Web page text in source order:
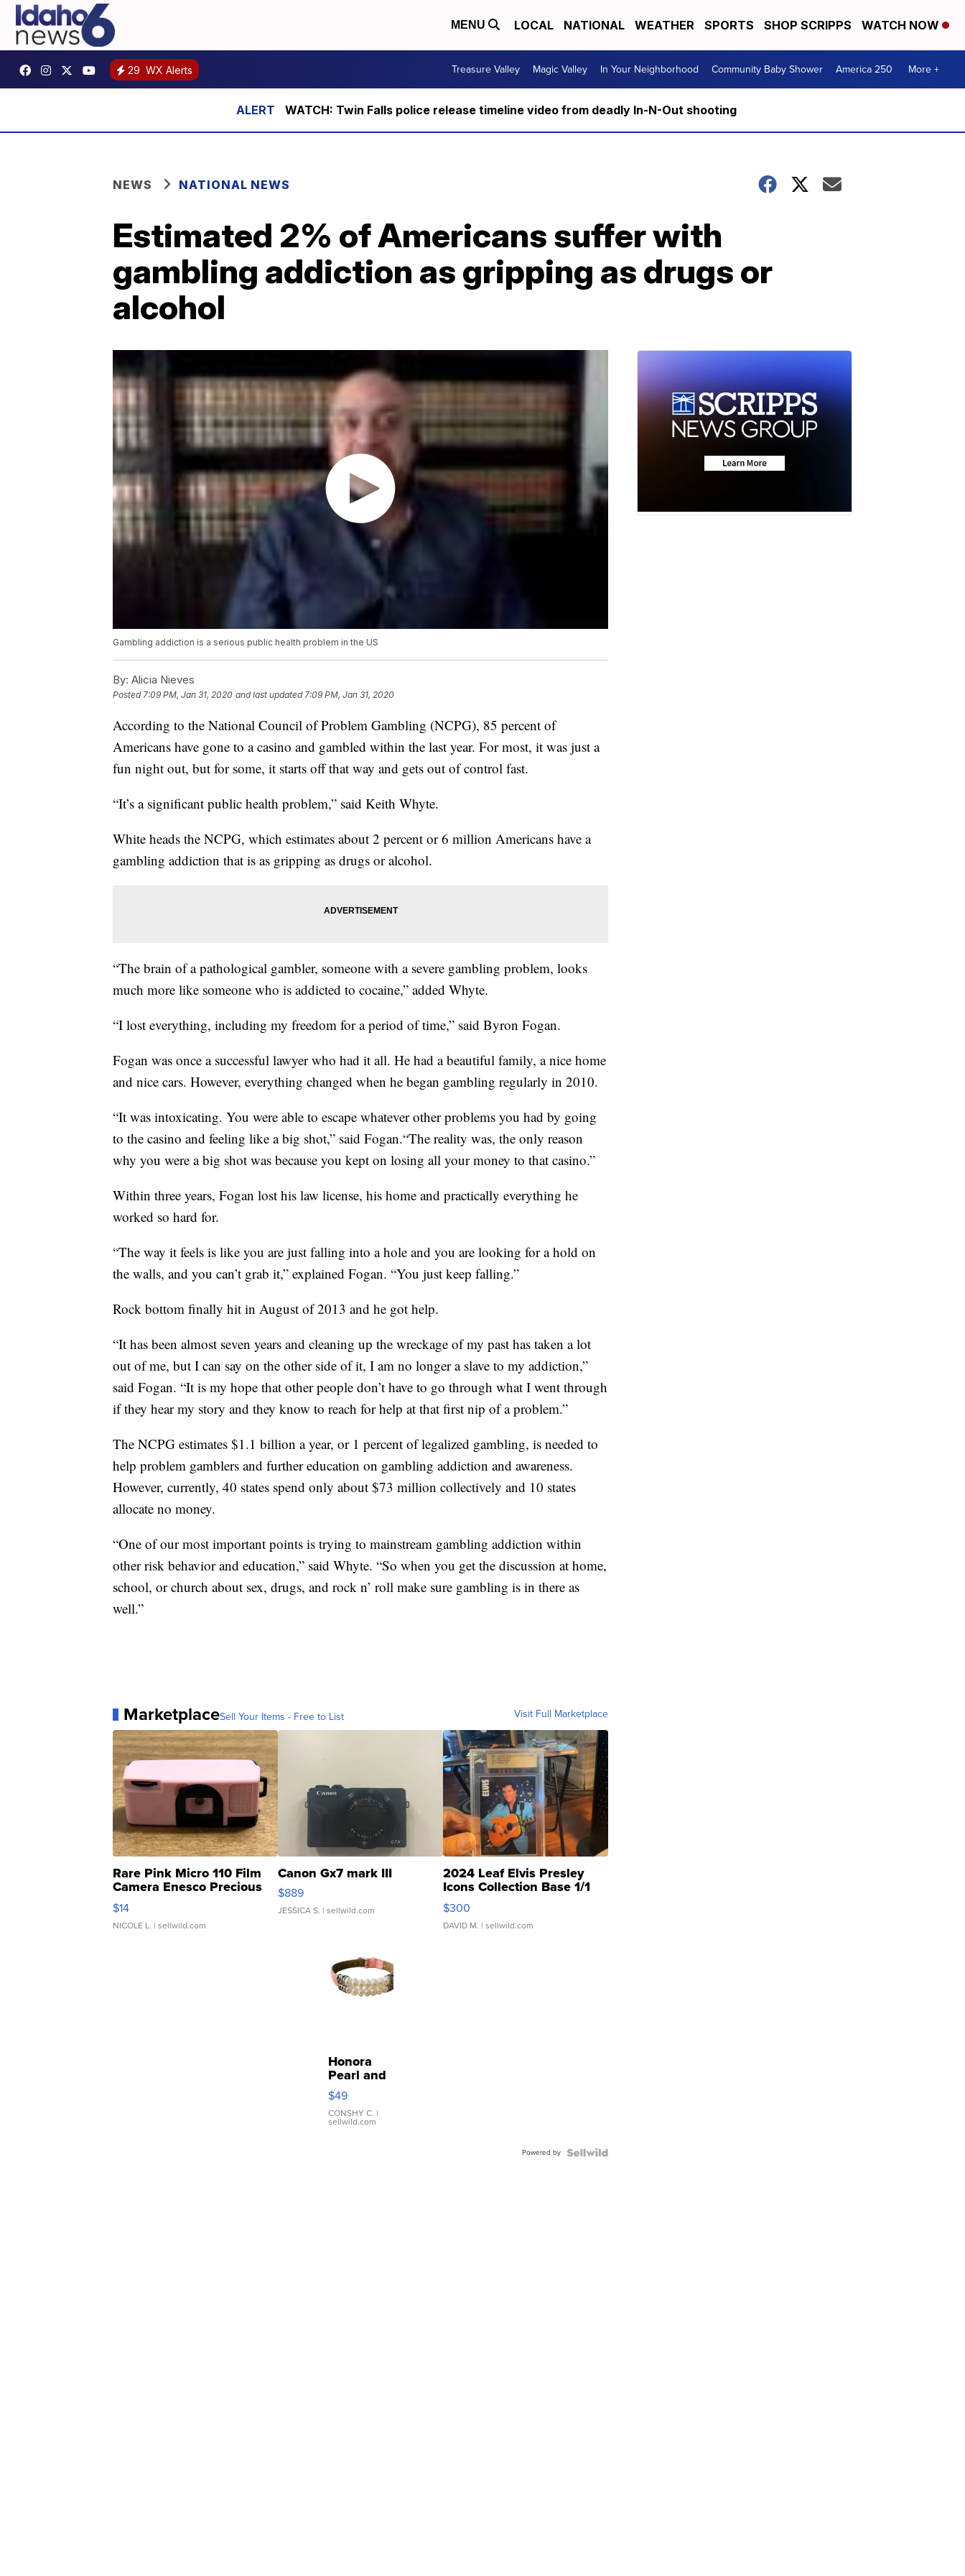
MENU LOCAL NATIONAL WEATHER SPORTS SHOP SCRIPPS WATCH NOW
29 WX Alerts Treasure Valley Magic Valley In Your Neighborhood Community Baby Shower America 250 More +
WATCH: Twin Falls police release timeline video from deadly In-N-Out shooting
NEWS NATIONAL NEWS
Estimated 2% of Americans suffer with
gambling addiction as gripping as drugs or
alcohol
Gambling addiction is a serious public health problem in the US
By: Alicia Nieves
Posted7:09 PM, Jan 31, 2020 and last updated 7:09 PM, Jan 31, 2020
According to the National Council of Problem Gambling (NCPG), 85 percent of
Americans have gone to a casino and gambled within the last year. For most, it was just a
fun night out, but for some, it starts off that way and gets out of control fast.
“It’s a significant public health problem,” said Keith Whyte.
White heads the NCPG, which estimates about 2 percent or 6 million Americans have a
gambling addiction that is as gripping as drugs or alcohol.
“The brain of a pathological gambler, someone with a severe gambling problem, looks
much more like someone who is addicted to cocaine,” added Whyte.
“I lost everything, including my freedom for a period of time,” said Byron Fogan.
Fogan was once a successful lawyer who had it all. He had a beautiful family, a nice home
and nice cars. However, everything changed when he began gambling regularly in 2010.
“It was intoxicating. You were able to escape whatever other problems you had by going
to the casino and feeling like a big shot,” said Fogan.“The reality was, the only reason
why you were a big shot was because you kept on losing all your money to that casino.”
Within three years, Fogan lost his law license, his home and practically everything he
worked so hard for.
“The way it feels is like you are just falling into a hole and you are looking for a hold on
the walls, and you can’t grab it,” explained Fogan. “You just keep falling.”
Rock bottom finally hit in August of 2013 and he got help.
“It has been almost seven years and cleaning up the wreckage of my past has taken a lot
out of me, but I can say on the other side of it, I am no longer a slave to my addiction,”
said Fogan. “It is my hope that other people don’t have to go through what I went through
if they hear my story and they know to reach for help at that first nip of a problem.”
The NCPG estimates $1.1 billion a year, or 1 percent of legalized gambling, is needed to
help problem gamblers and further education on gambling addiction and awareness.
However, currently, 40 states spend only about $73 million collectively and 10 states
allocate no money.
“One of our most important points is trying to mainstream gambling addiction within
other risk behavior and education,” said Whyte. “So when you get the discussion at home,
school, or church about sex, drugs, and rock n’ roll make sure gambling is in there as
well.”
MarketplaceSell Your Items - Free to List Visit Full Marketplace
Rare Pink Micro 110 Film
Camera Enesco Precious
Moments TD4
$14
NICOLE L. | sellwild.com
Canon Gx7 mark III
$889
JESSICA S. | sellwild.com
2024 Leaf Elvis Presley
Icons Collection Base 1/1
SSP Clear ...
$300
DAVID M. | sellwild.com
Honora
Pearl and
Pink
Leather
Bracelet
Adjustable
$49
CONSHY C. |
sellwild.com
Powered by